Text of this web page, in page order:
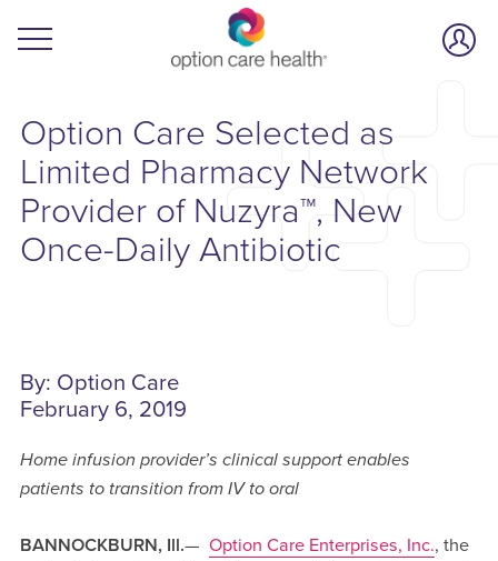
Option Care Selected as
Limited Pharmacy Network
Provider of Nuzyra™, New
Once-Daily Antibiotic
By: Option Care
February 6, 2019
Home infusion provider’s clinical support enables
patients to transition from IV to oral
BANNOCKBURN, Ill.— Option Care Enterprises, Inc., the